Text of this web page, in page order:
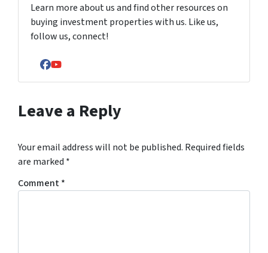
Learn more about us and find other resources on
buying investment properties with us. Like us,
follow us, connect!
Facebook
YouTube
Leave a Reply
Your email address will not be published. Required fields
are marked *
Comment*